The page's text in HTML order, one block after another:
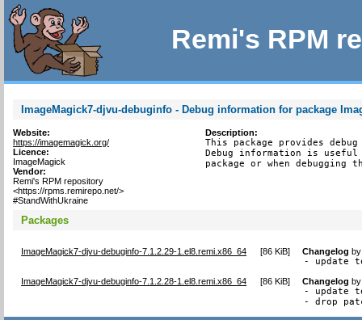
Remi's RPM
ImageMagick7-djvu-debuginfo - Debug information for package
Website:
https://imagemagick.org/
Licence:
ImageMagick
Vendor:
Remi's RPM repository
<https://rpms.remirepo.net/>
#StandWithUkraine
Description:
This package provides
Debug information is
package or when debugging
Packages
ImageMagick7-djvu-debuginfo-7.1.2.29-1.el8.remi.x86_64 [86 KiB] Changelog
- update
ImageMagick7-djvu-debuginfo-7.1.2.28-1.el8.remi.x86_64 [86 KiB] Changelog
- update
- drop